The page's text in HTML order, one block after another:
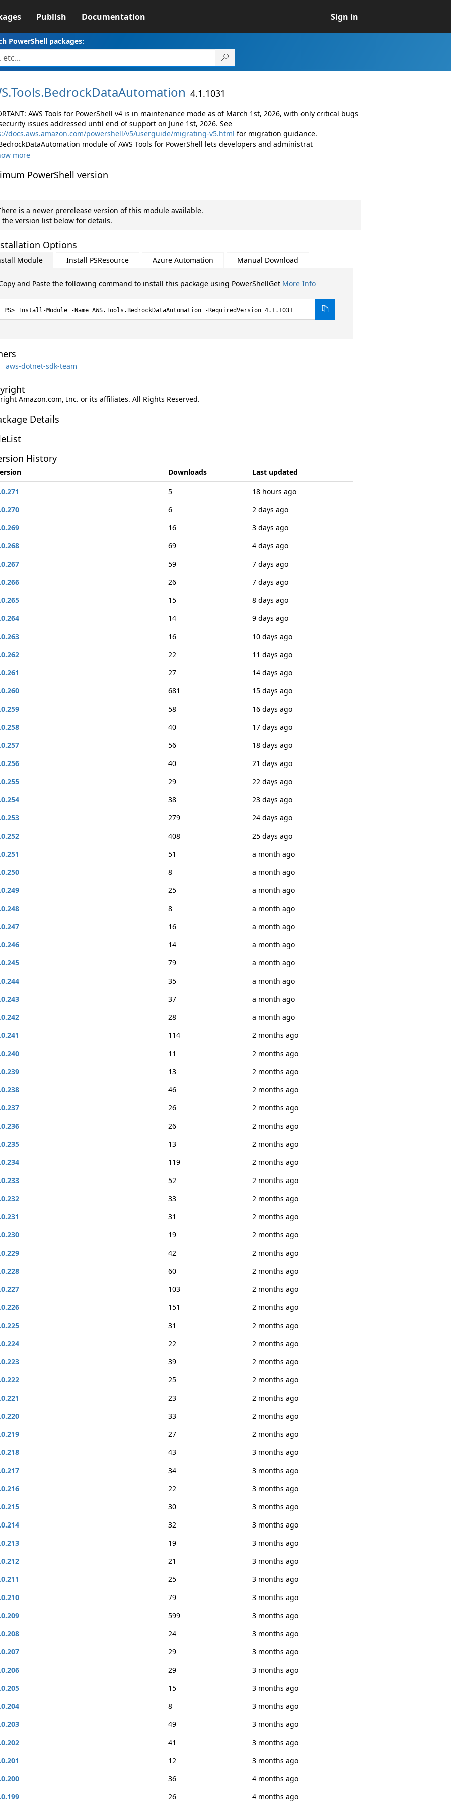
Publish Documentation Sign in
PowerShell packages:
Tools.BedrockDataAutomation 4.1.1031
AWS Tools for PowerShell v4 is in maintenance mode as of March 1st, 2026, with only critical bugs
issues addressed until end of support on June 1st, 2026. See
docs.aws.amazon.com/powershell/v5/userguide/migrating-v5.html for migration guidance.
module of AWS Tools for PowerShell lets developers and administrat
more
PowerShell version
is a newer prerelease version of this module available.
the version list below for details.
Options
Module Install PSResource Azure Automation Manual Download
and Paste the following command to install this package using PowerShellGet More Info
Install-Module -Name AWS.Tools.BedrockDataAutomation -RequiredVersion 4.1.1031
aws-dotnet-sdk-team
Amazon.com, Inc. or its affiliates. All Rights Reserved.
Details
History
Downloads
Last updated
5
18 hours ago
6
2 days ago
16
3 days ago
69
4 days ago
59
7 days ago
26
7 days ago
15
8 days ago
14
9 days ago
16
10 days ago
22
11 days ago
27
14 days ago
681
15 days ago
58
16 days ago
40
17 days ago
56
18 days ago
40
21 days ago
29
22 days ago
38
23 days ago
279
24 days ago
408
25 days ago
51
a month ago
8
a month ago
25
a month ago
8
a month ago
16
a month ago
14
a month ago
79
a month ago
35
a month ago
37
a month ago
28
a month ago
114
2 months ago
11
2 months ago
13
2 months ago
46
2 months ago
26
2 months ago
26
2 months ago
13
2 months ago
119
2 months ago
52
2 months ago
33
2 months ago
31
2 months ago
19
2 months ago
42
2 months ago
60
2 months ago
103
2 months ago
151
2 months ago
31
2 months ago
22
2 months ago
39
2 months ago
25
2 months ago
23
2 months ago
33
2 months ago
27
2 months ago
43
3 months ago
34
3 months ago
22
3 months ago
30
3 months ago
32
3 months ago
19
3 months ago
21
3 months ago
25
3 months ago
79
3 months ago
599
3 months ago
24
3 months ago
29
3 months ago
29
3 months ago
15
3 months ago
8
3 months ago
49
3 months ago
41
3 months ago
12
3 months ago
36
4 months ago
26 4 months ago